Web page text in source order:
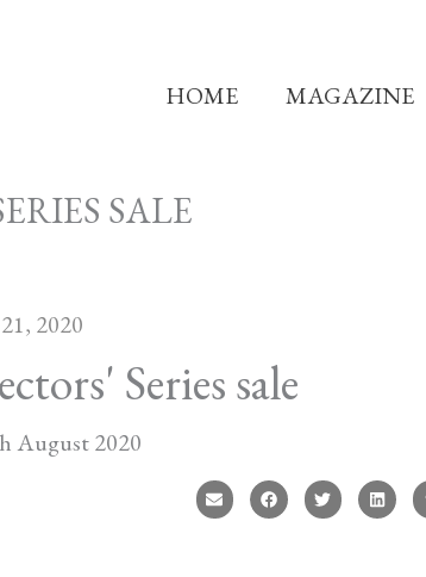
HOME MAGAZINE
SALE
2020
Series sale
August 2020